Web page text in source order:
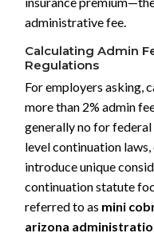
administrative fee.
Calculating Admin
Regulations
For employers asking,
more than 2% admin
generally no for
level continuation
introduce unique
continuation statute
referred to as mini
arizona